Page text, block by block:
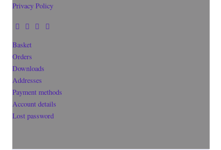
Privacy Policy
Basket
Orders
Downloads
Addresses
Payment methods
Account details
Lost password